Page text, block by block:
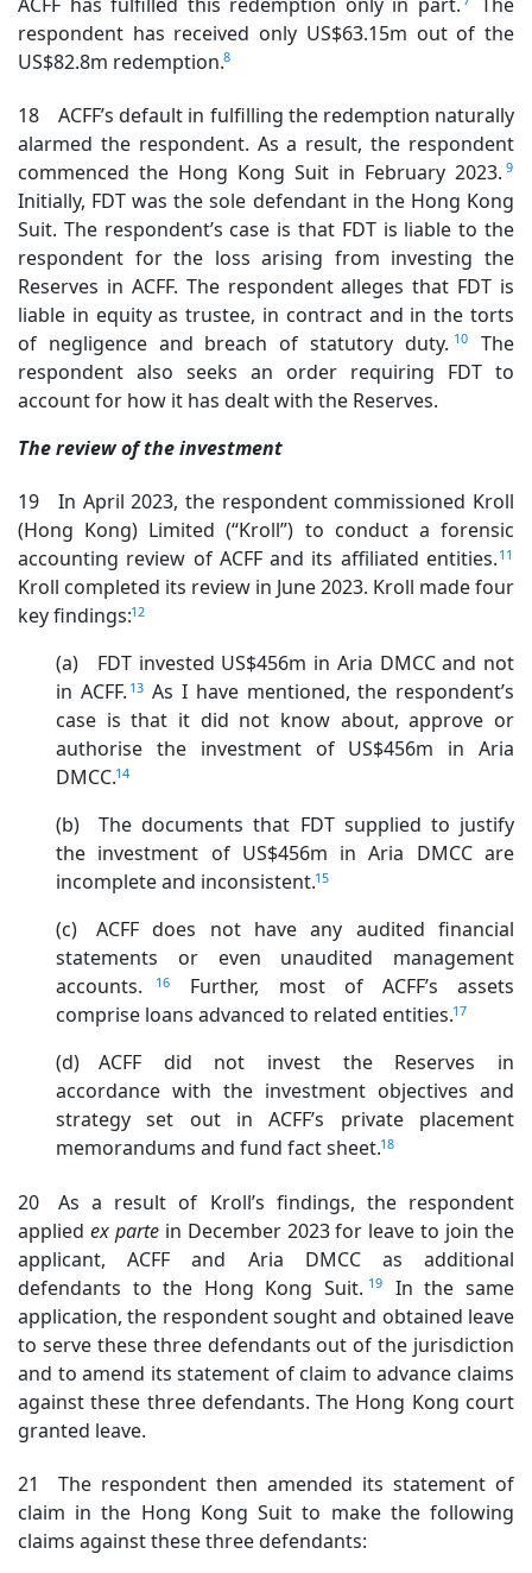
respondent has received only US$63.15m out of the
US$82.8m redemption.8
18 ACFF’s default in fulfilling the redemption naturally
alarmed the respondent. As a result, the respondent
commenced the Hong Kong Suit in February 2023.9
Initially, FDT was the sole defendant in the Hong Kong
Suit. The respondent’s case is that FDT is liable to the
respondent for the loss arising from investing the
Reserves in ACFF. The respondent alleges that FDT is
liable in equity as trustee, in contract and in the torts
of negligence and breach of statutory duty.10
The
respondent also seeks an order requiring FDT to
account for how it has dealt with the Reserves.
The review of the investment
19 In April 2023, the respondent commissioned Kroll
(Hong Kong) Limited (“Kroll”) to conduct a forensic
accounting review of ACFF and its affiliated entities.11
Kroll completed its review in June 2023. Kroll made four
key findings:12
(a) FDT invested US$456m in Aria DMCC and not
in ACFF.13 As I have mentioned, the respondent’s
case is that it did not know about, approve or
authorise the investment of US$456m in Aria
DMCC.14
(b) The documents that FDT supplied to justify
the investment of US$456m in Aria DMCC are
incomplete and inconsistent.15
(c) ACFF does not have any audited financial
statements or even unaudited management
accounts.16
Further, most of ACFF’s assets
comprise loans advanced to related entities.17
(d) ACFF did not invest the Reserves in
accordance with the investment objectives and
strategy set out in ACFF’s private placement
memorandums and fund fact sheet.18
20 As a result of Kroll’s findings, the respondent
applied ex partein December 2023 for leave to join the
applicant, ACFF and Aria DMCC as additional
defendants to the Hong Kong Suit.19
In the same
application, the respondent sought and obtained leave
to serve these three defendants out of the jurisdiction
and to amend its statement of claim to advance claims
against these three defendants. The Hong Kong court
granted leave.
21 The respondent then amended its statement of
claim in the Hong Kong Suit to make the following
claims against these three defendants: